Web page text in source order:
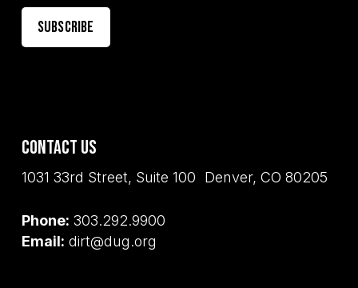
Contact Us
1031 33rd Street, Suite 100 Denver, CO 80205
Phone: 303.292.9900
Email: dirt@dug.org